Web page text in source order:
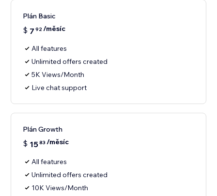
Plán Basic
$ 7 92/měsíc
All features
Unlimited offers created
5K Views/Month
Live chat support
Plán Growth
$ 1583 /měsíc
All features
Unlimited offers created
10K Views/Month